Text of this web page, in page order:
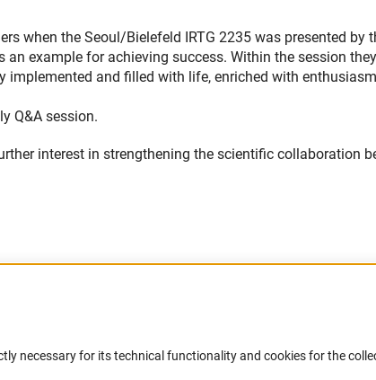
when the Seoul/Bielefeld IRTG 2235 was presented by
an example for achieving success. Within the session
implemented and filled with life, enriched with
Q&A session.
interest in strengthening the scientific collaboration
Accessibility
necessary for its technical functionality and cookies for the